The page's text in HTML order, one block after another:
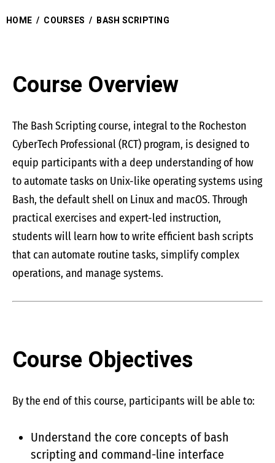
HOME / COURSES / BASH SCRIPTING
Course Overview
The Bash Scripting course, integral to the Rocheston
CyberTech Professional (RCT) program, is designed to
equip participants with a deep understanding of how
to automate tasks on Unix-like operating systems using
Bash, the default shell on Linux and macOS. Through
practical exercises and expert-led instruction,
students will learn how to write efficient bash scripts
that can automate routine tasks, simplify complex
operations, and manage systems.
Course Objectives
By the end of this course, participants will be able to:
Understand the core concepts of bash
scripting and command-line interface